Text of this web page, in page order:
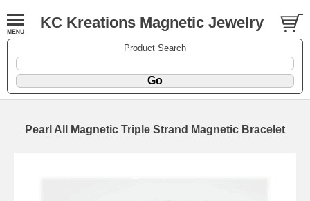
KC Kreations Magnetic Jewelry
Product Search
Pearl All Magnetic Triple Strand Magnetic Bracelet